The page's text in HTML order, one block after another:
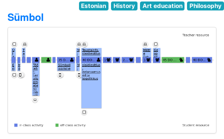
Estonian History Art education Philosophy
Sümbol